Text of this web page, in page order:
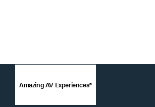
Amazing AV Experiences®